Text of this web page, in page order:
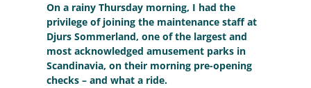
On a rainy Thursday morning, I had the
privilege of joining the maintenance staff at
Djurs Sommerland, one of the largest and
most acknowledged amusement parks in
Scandinavia, on their morning pre-opening
checks – and what a ride.